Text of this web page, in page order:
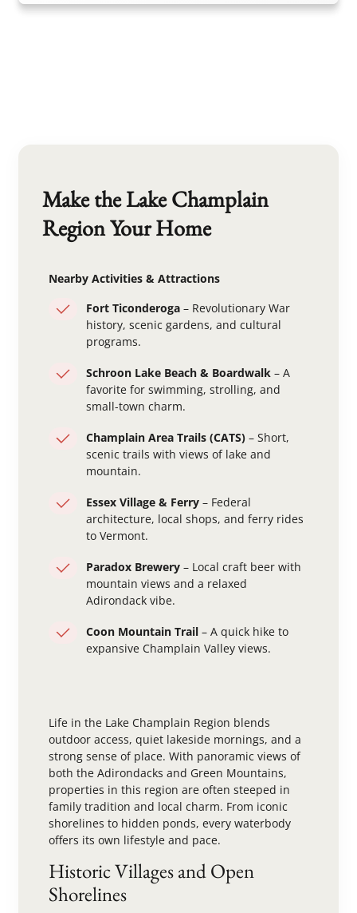
Make the Lake Champlain
Region Your Home
Nearby Activities & Attractions
Fort Ticonderoga – Revolutionary War
history, scenic gardens, and cultural
programs.
Schroon Lake Beach & Boardwalk – A
favorite for swimming, strolling, and
small-town charm.
Champlain Area Trails (CATS) – Short,
scenic trails with views of lake and
mountain.
Essex Village & Ferry – Federal
architecture, local shops, and ferry rides
to Vermont.
Paradox Brewery – Local craft beer with
mountain views and a relaxed
Adirondack vibe.
Coon Mountain Trail – A quick hike to
expansive Champlain Valley views.
Life in the Lake Champlain Region blends
outdoor access, quiet lakeside mornings, and a
strong sense of place. With panoramic views of
both the Adirondacks and Green Mountains,
properties in this region are often steeped in
family tradition and local charm. From iconic
shorelines to hidden ponds, every waterbody
offers its own lifestyle and pace.
Historic Villages and Open
Shorelines